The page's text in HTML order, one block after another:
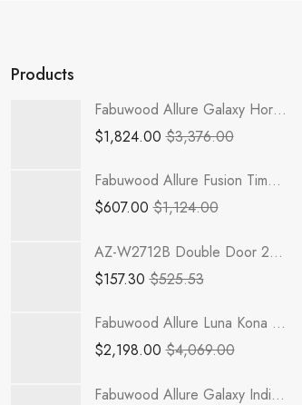
Products
Fabuwood Allure Galaxy Horizon - TP301296-2RODE
$1,824.00 $3,376.00
Fabuwood Allure Fusion Timber - B33
$607.00 $1,124.00
AZ-W2712B Double Door 27 Inch Wall Cabinet | RTA Champagne Maple Shaker
$157.30 $525.53
Fabuwood Allure Luna Kona - TP301290-3RODE
$2,198.00 $4,069.00
Fabuwood Allure Galaxy Indigo - GDW1842